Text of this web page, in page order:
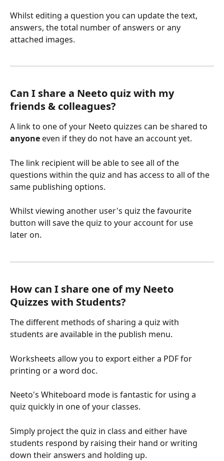
Whilst editing a question you can update the text,
answers, the total number of answers or any
attached images.
Can I share a Neeto quiz with my
friends & colleagues?
A link to one of your Neeto quizzes can be shared to
anyone even if they do not have an account yet.
The link recipient will be able to see all of the
questions within the quiz and has access to all of the
same publishing options.
Whilst viewing another user's quiz the favourite
button will save the quiz to your account for use
later on.
How can I share one of my Neeto
Quizzes with Students?
The different methods of sharing a quiz with
students are available in the publish menu.
Worksheets allow you to export either a PDF for
printing or a word doc.
Neeto's Whiteboard mode is fantastic for using a
quiz quickly in one of your classes.
Simply project the quiz in class and either have
students respond by raising their hand or writing
down their answers and holding up.